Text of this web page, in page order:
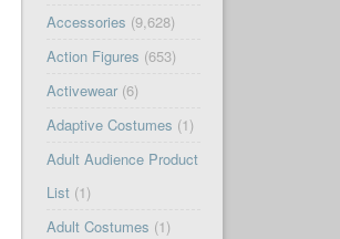
Accessories (9,628)
Action Figures (653)
Activewear(6)
Adaptive Costumes (1)
Adult Audience Product
List(1)
Adult Costumes (1)